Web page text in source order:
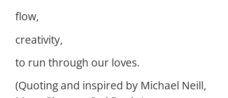
flow,
creativity,
to run through our loves.
(Quoting and inspired by Michael Neill,